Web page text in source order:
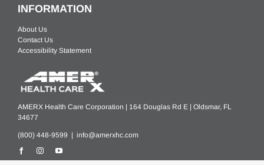
INFORMATION
About Us
Contact Us
Accessibility Statement
AMERX Health Care Corporation | 164 Douglas Rd E | Oldsmar, FL
34677
(800) 448-9599 | info@amerxhc.com